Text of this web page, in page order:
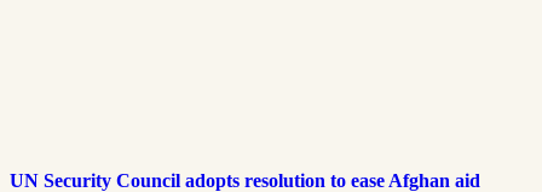
UN Security Council adopts resolution to ease Afghan aid